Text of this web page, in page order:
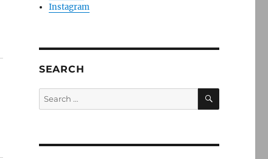
Instagram
SEARCH
Search
for:
SEARCH